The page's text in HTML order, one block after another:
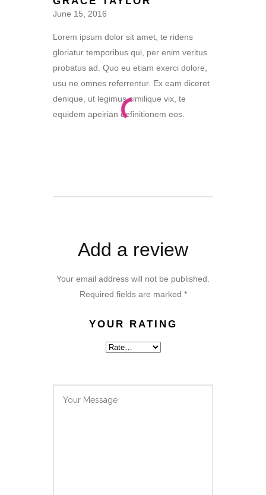
of 5
June 15, 2016
Lorem ipsum dolor sit amet, te ridens
gloriatur temporibus qui, per enim veritus
probatus ad. Quo eu etiam exerci dolore,
usu ne omnes referrentur. Ex eam diceret
denique, ut legimus similique vix, te
equidem apeirian definitionem eos.
Add a review
Your email address will not be published.
Required fields are marked *
YOUR RATING